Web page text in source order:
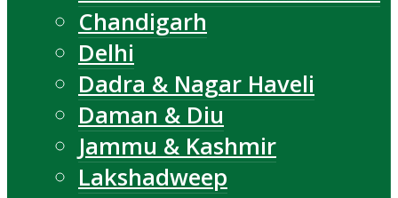
Chandigarh
Delhi
Dadra & Nagar Haveli
Daman & Diu
Jammu & Kashmir
Lakshadweep